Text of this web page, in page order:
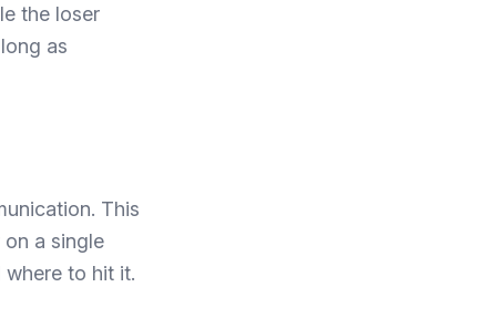
the loser
as
This
a single
to hit it.